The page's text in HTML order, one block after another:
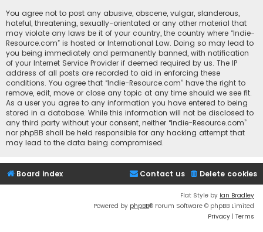
You agree not to post any abusive, obscene, vulgar, slanderous,
hateful, threatening, sexually-orientated or any other material that
may violate any laws be it of your country, the country where “Indie-
Resource.com” is hosted or International Law. Doing so may lead to
you being immediately and permanently banned, with notification
of your Internet Service Provider if deemed required by us. The IP
address of all posts are recorded to aid in enforcing these
conditions. You agree that “Indie-Resource.com” have the right to
remove, edit, move or close any topic at any time should we see fit.
As a user you agree to any information you have entered to being
stored in a database. While this information will not be disclosed to
any third party without your consent, neither “Indie-Resource.com”
nor phpBB shall be held responsible for any hacking attempt that
may lead to the data being compromised.
Board index Delete cookies
Contact us
Flat Style by Ian Bradley
Powered by phpBB® Forum Software © phpBB Limited
Privacy | Terms